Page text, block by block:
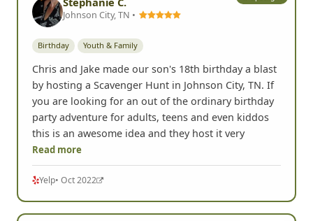
Johnson City, TN •
Birthday Youth & Family
Chris and Jake made our son's 18th birthday a blast
by hosting a Scavenger Hunt in Johnson City, TN. If
you are looking for an out of the ordinary birthday
party adventure for adults, teens and even kiddos
this is an awesome idea and they host it very
Read more
Yelp• Oct 2022